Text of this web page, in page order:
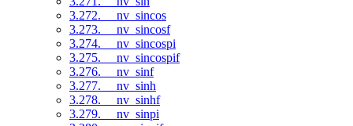
3.272. __nv_sincos
3.273. __nv_sincosf
3.274. __nv_sincospi
3.275. __nv_sincospif
3.276. __nv_sinf
3.277. __nv_sinh
3.278. __nv_sinhf
3.279. __nv_sinpi